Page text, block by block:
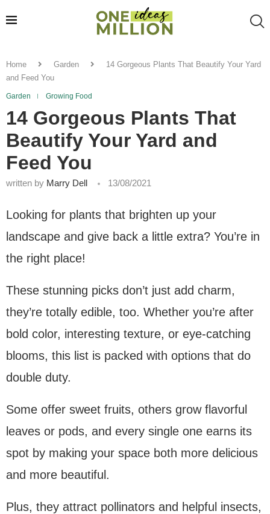
Home Garden
14 Gorgeous Plants That Beautify Your Yard
and Feed You
Garden Growing Food
14 Gorgeous Plants That
Beautify Your Yard and
Feed You
written by Marry Dell 13/08/2021
Looking for plants that brighten up your
landscape and give back a little extra? You’re in
the right place!
These stunning picks don’t just add charm,
they’re totally edible, too. Whether you’re after
bold color, interesting texture, or eye-catching
blooms, this list is packed with options that do
double duty.
Some offer sweet fruits, others grow flavorful
leaves or pods, and every single one earns its
spot by making your space both more delicious
and more beautiful.
Plus, they attract pollinators and helpful insects,